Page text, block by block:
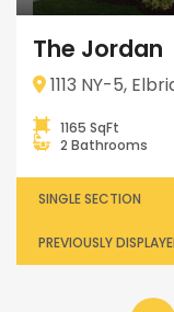
The Jordan
1113 NY-5,
1165 SqFt
2 Bathrooms
SINGLE SECTION
PREVIOUSLY